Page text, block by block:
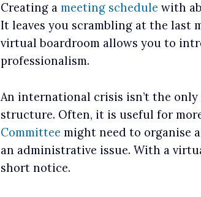
Creating a meeting schedule with
It leaves you scrambling at the last
virtual boardroom allows you to
professionalism.
An international crisis isn’t the
structure. Often, it is useful for
Committee might need to organise
an administrative issue. With a
short notice.